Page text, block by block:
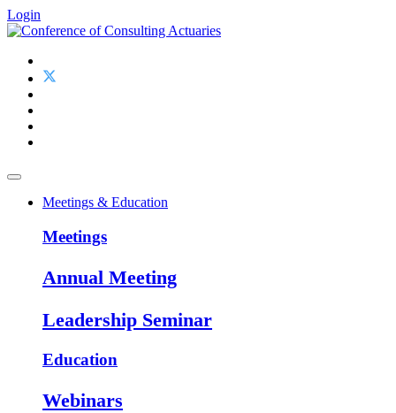
Login
Meetings & Education
Meetings
Annual Meeting
Leadership Seminar
Education
Webinars